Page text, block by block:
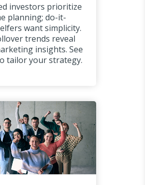
investors prioritize
planning; do-it-
want simplicity.
trends reveal
insights. See
tailor your strategy.